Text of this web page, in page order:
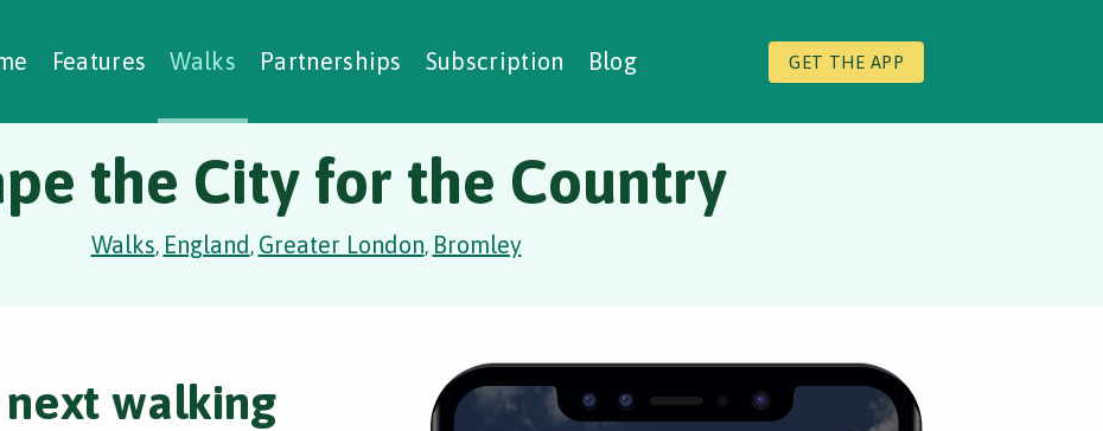
Features Walks Partnerships Subscription Blog GET THE APP
Creating Walks
Case Studies Social Prescribing
the City for the Country
Walks, England, Greater London, Bromley
walking